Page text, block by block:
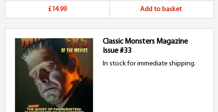
£14.99 Add to basket
Classic Monsters Magazine
Issue #33
In stock for immediate shipping.